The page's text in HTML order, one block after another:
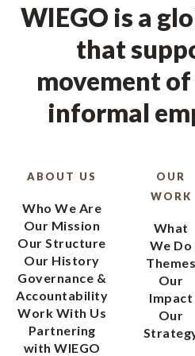
WIEGO is a
that
movement
informal
ABOUT US
Who We Are
Our Mission
Our Structure
Our History
Governance &
Accountability
Work With Us
Partnering
with WIEGO
OUR
WORK
What
We Do
Themes
Our
Impact
Our